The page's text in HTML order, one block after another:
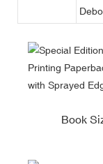
Book